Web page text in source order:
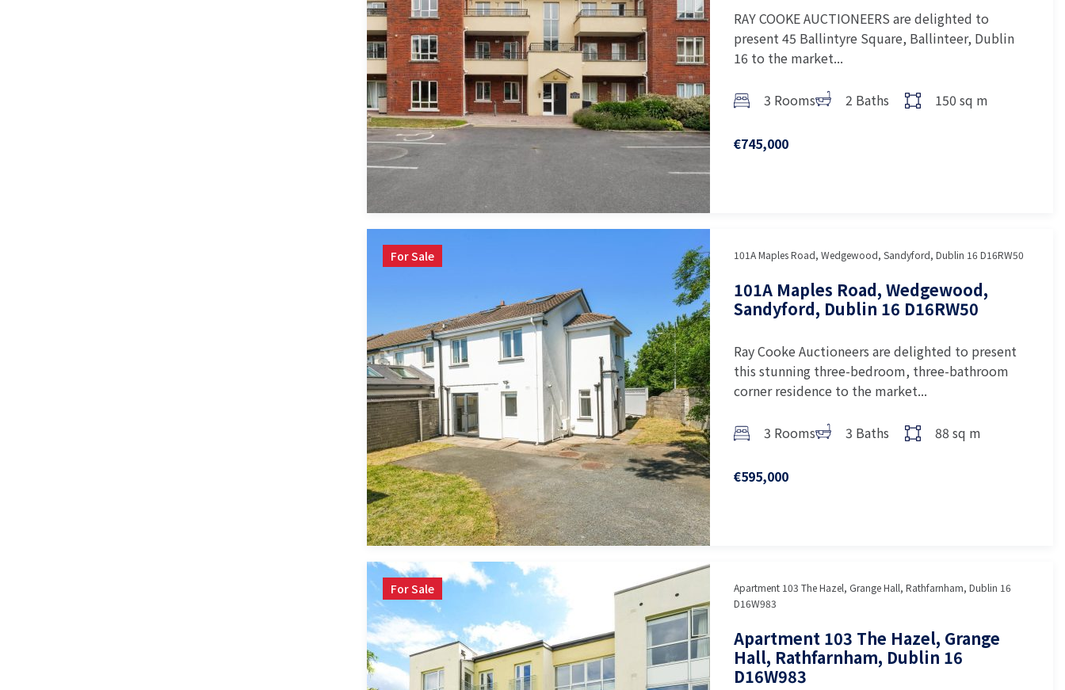
RAY COOKE AUCTIONEERS are delighted to
present 45 Ballintyre Square, Ballinteer, Dublin
16 to the market...
3 Rooms 2 Baths 150 sq m
€745,000
For Sale 101A Maples Road, Wedgewood, Sandyford, Dublin 16 D16RW50
101A Maples Road, Wedgewood,
Sandyford, Dublin 16 D16RW50
Ray Cooke Auctioneers are delighted to present
this stunning three-bedroom, three-bathroom
corner residence to the market...
3 Rooms 3 Baths 88 sq m
€595,000
For Sale
Apartment 103 The Hazel, Grange Hall, Rathfarnham, Dublin 16
D16W983
Apartment 103 The Hazel, Grange
Hall, Rathfarnham, Dublin 16
D16W983